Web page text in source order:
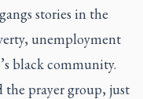
stories in the
unemployment
black community.
the prayer group, just